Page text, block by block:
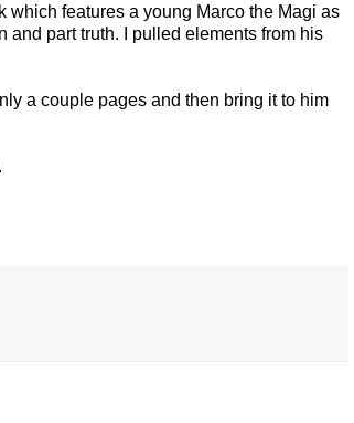
which features a young Marco the Magi as
and part truth. I pulled elements from his
a couple pages and then bring it to him